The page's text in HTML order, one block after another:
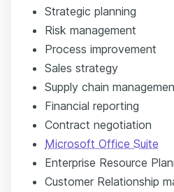
Strategic planning
Risk management
Process improvement
Sales strategy
Supply chain
Financial reporting
Contract negotiation
Microsoft Office Suite
Enterprise Resource
Customer Relationship